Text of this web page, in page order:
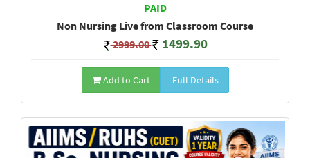
PAID
Non Nursing Live from Classroom Course
2999.00 1499.90
Add to Cart Full Details